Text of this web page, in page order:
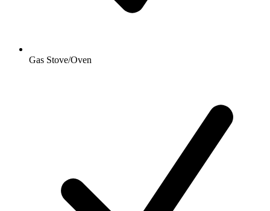
Gas Stove/Oven